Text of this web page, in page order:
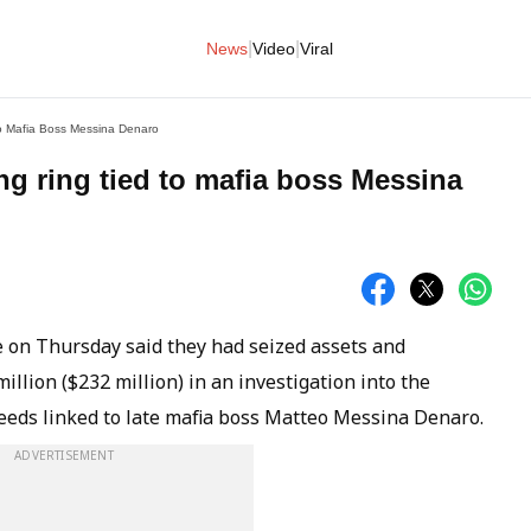
News Video Viral
Boss Messina Denaro
ring tied to mafia boss Messina
Thursday said they had seized assets and
($232 million) in an investigation into the
linked to late mafia boss Matteo Messina Denaro.
ADVERTISEMENT